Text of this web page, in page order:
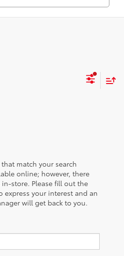
match your search
online; however, there
store. Please fill out the
express your interest and an
will get back to you.